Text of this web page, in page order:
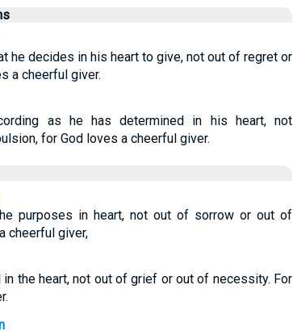
he decides in his heart to give, not out of regret or
a cheerful giver.
as he has determined in his heart, not
for God loves a cheerful giver.
purposes in heart, not out of sorrow or out of
cheerful giver,
the heart, not out of grief or out of necessity. For